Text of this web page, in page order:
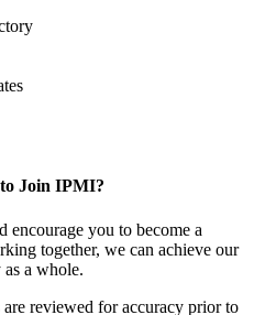
Join IPMI?
you to become a
together, we can achieve our
a whole.
reviewed for accuracy prior to